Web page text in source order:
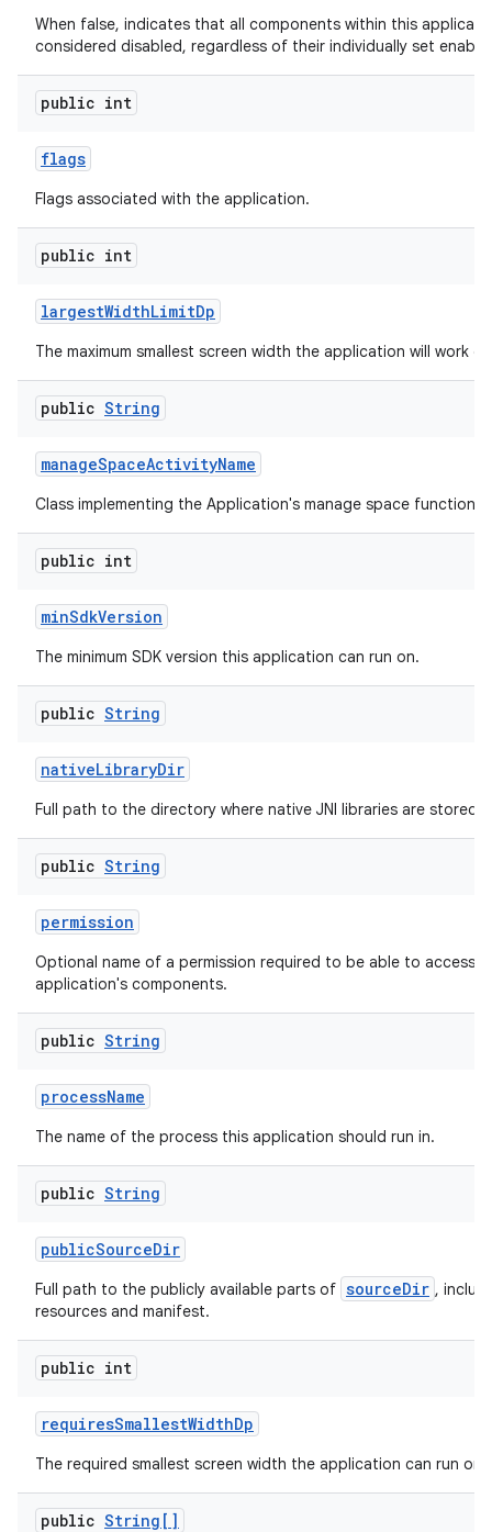
When false, indicates that all components within this
considered disabled, regardless of their individually set
public int
flags
Flags associated with the application.
public int
largestWidthLimitDp
The maximum smallest screen width the application will work
public String
manageSpaceActivityName
Class implementing the Application's manage space
public int
minSdkVersion
The minimum SDK version this application can run on.
public String
nativeLibraryDir
Full path to the directory where native JNI libraries are stored.
public String
permission
Optional name of a permission required to be able to access
application's components.
public String
processName
The name of the process this application should run in.
public String
publicSourceDir
Full path to the publicly available parts of sourceDir ,
resources and manifest.
public int
requiresSmallestWidthDp
The required smallest screen width the application can run on.
public String[]